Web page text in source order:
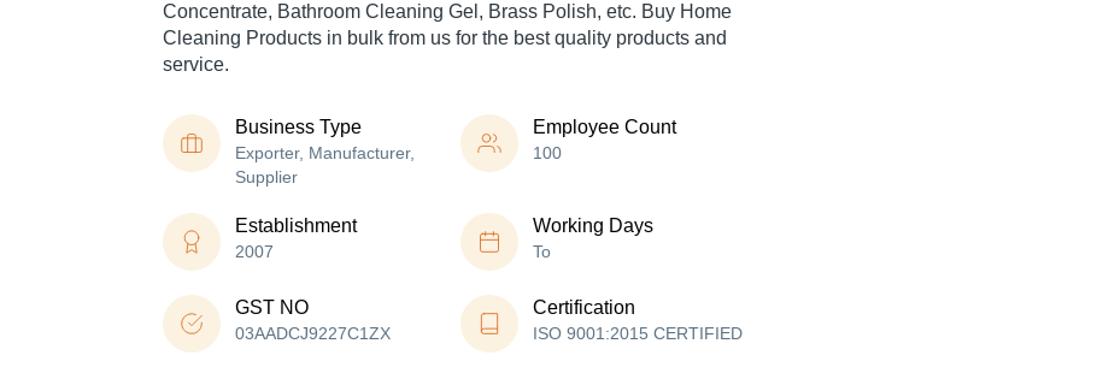
Concentrate, Bathroom Cleaning Gel, Brass Polish, etc. Buy Home
Cleaning Products in bulk from us for the best quality products and
service.
Business Type
Exporter, Manufacturer,
Supplier
Employee Count
100
Establishment
2007
Working Days
To
GST NO
03AADCJ9227C1ZX
Certification
ISO 9001:2015 CERTIFIED